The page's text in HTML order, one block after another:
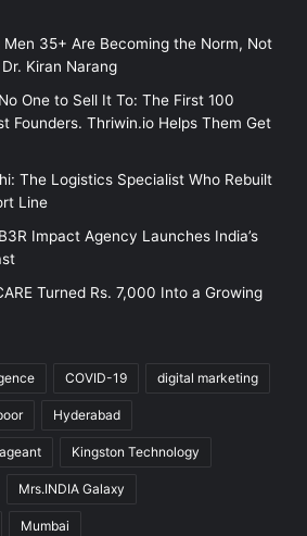
35+ Are Becoming the Norm, Not
Kiran Narang
One to Sell It To: The First 100
Founders. Thriwin.io Helps Them Get
The Logistics Specialist Who Rebuilt
Line
Impact Agency Launches India’s
Turned Rs. 7,000 Into a Growing
COVID-19 digital marketing
Hyderabad
Kingston Technology
Mrs.INDIA Galaxy
Mumbai